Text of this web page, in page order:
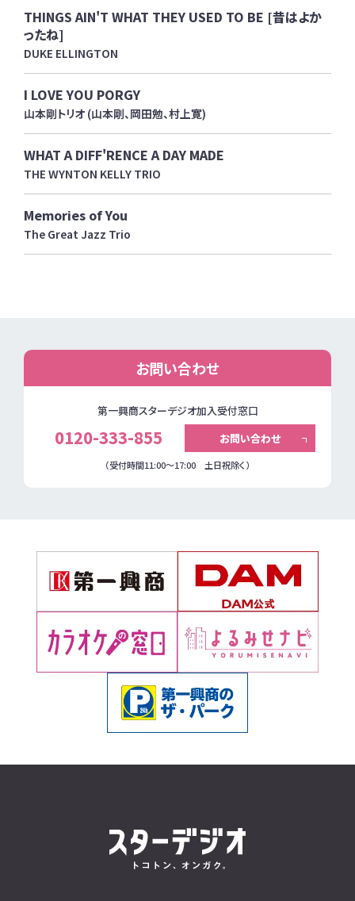
THINGS AIN'T WHAT THEY USED TO BE [昔はよか
ったね]
DUKE ELLINGTON
I LOVE YOU PORGY
山本剛トリオ (山本剛、岡田勉、村上寛)
WHAT A DIFF'RENCE A DAY MADE
THE WYNTON KELLY TRIO
Memories of You
The Great Jazz Trio
お問い合わせ
第一興商スターデジオ加入受付窓口
0120-333-855 お問い合わせ
（受付時間11:00～17:00 土日祝除く）